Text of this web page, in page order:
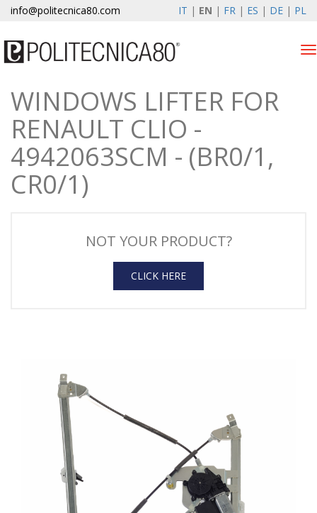
info@politecnica80.com IT | EN | FR | ES | DE | PL
domenica 9 agosto 2026
Products
Warranty Registration
Customer area
WINDOWS LIFTER FOR
RENAULT CLIO -
4942063SCM - (BR0/1,
CR0/1)
NOT YOUR PRODUCT?
CLICK HERE